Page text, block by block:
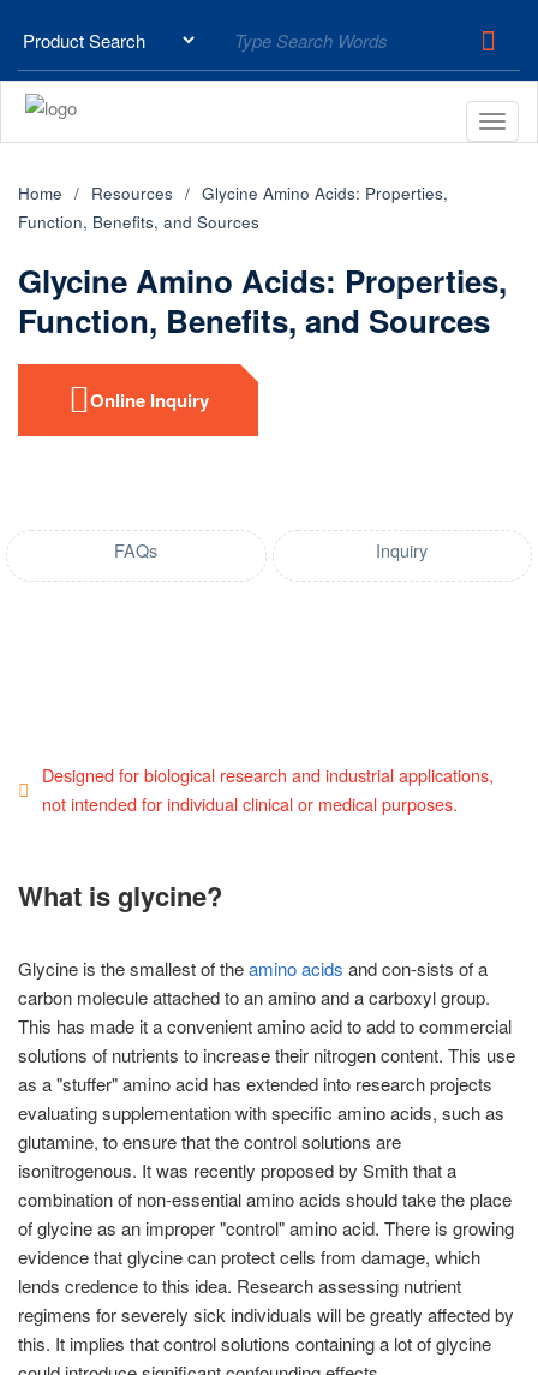
Home Resources
Glycine Amino Acids: Properties,
Function, Benefits, and Sources
Glycine Amino Acids: Properties,
Function, Benefits, and Sources
Online Inquiry
FAQs Inquiry
Designed for biological research and industrial applications,
not intended for individual clinical or medical purposes.
What is glycine?
Glycine is the smallest of theamino acids and con-sists of a
carbon molecule attached to an amino and a carboxyl group.
This has made it a convenient amino acid to add to commercial
solutions of nutrients to increase their nitrogen content. This use
as a "stuffer" amino acid has extended into research projects
evaluating supplementation with specific amino acids, such as
glutamine, to ensure that the control solutions are
isonitrogenous. It was recently proposed by Smith that a
combination of non-essential amino acids should take the place
of glycine as an improper "control" amino acid. There is growing
evidence that glycine can protect cells from damage, which
lends credence to this idea. Research assessing nutrient
regimens for severely sick individuals will be greatly affected by
this. It implies that control solutions containing a lot of glycine